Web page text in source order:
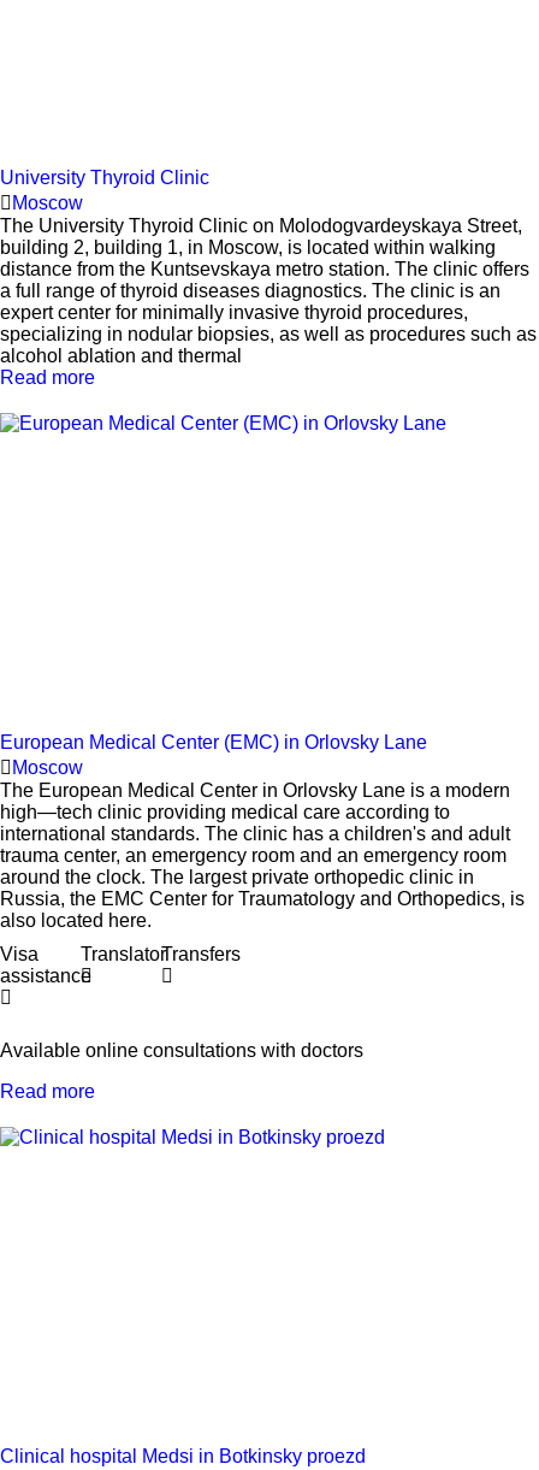
University Thyroid Clinic
Moscow
The University Thyroid Clinic on Molodogvardeyskaya Street,
building 2, building 1, in Moscow, is located within walking
distance from the Kuntsevskaya metro station. The clinic offers
a full range of thyroid diseases diagnostics. The clinic is an
expert center for minimally invasive thyroid procedures,
specializing in nodular biopsies, as well as procedures such as
alcohol ablation and thermal
Read more
European Medical Center (EMC) in Orlovsky Lane
Moscow
The European Medical Center in Orlovsky Lane is a modern
high—tech clinic providing medical care according to
international standards. The clinic has a children's and adult
trauma center, an emergency room and an emergency room
around the clock. The largest private orthopedic clinic in
Russia, the EMC Center for Traumatology and Orthopedics, is
also located here.
Visa
assistance
TranslatorTransfers
Available online consultations with doctors
Read more
Clinical hospital Medsi in Botkinsky proezd